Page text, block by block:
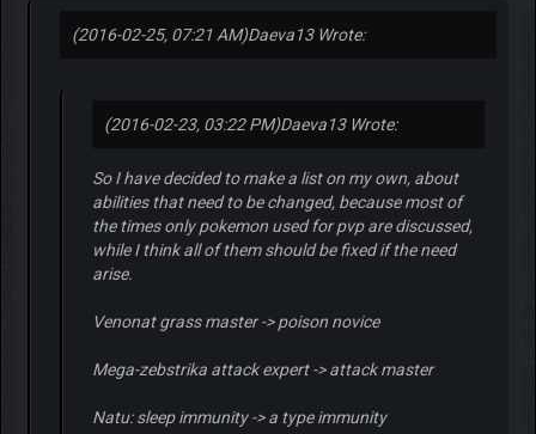
(2016-02-25, 07:21 AM)Daeva13 Wrote:
(2016-02-23, 03:22 PM)Daeva13 Wrote:
So I have decided to make a list on my own, about
abilities that need to be changed, because most of
the times only pokemon used for pvp are discussed,
while I think all of them should be fixed if the need
arise.
Venonat grass master -> poison novice
Mega-zebstrika attack expert -> attack master
Natu: sleep immunity -> a type immunity